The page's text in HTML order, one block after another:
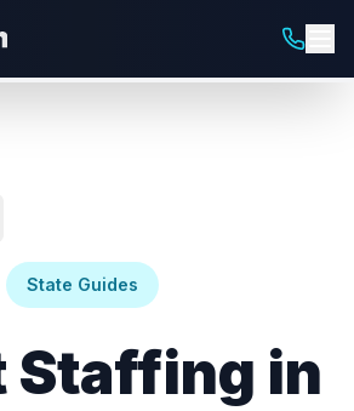
State Guides
Staffing in